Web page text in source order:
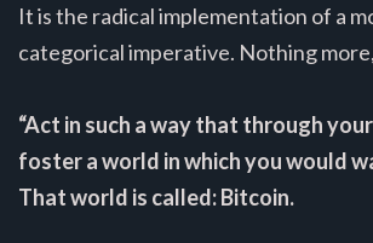
It is the radical implementation of a
categorical imperative. Nothing
“Act in such a way that through
foster a world in which you would
That world is called: Bitcoin.